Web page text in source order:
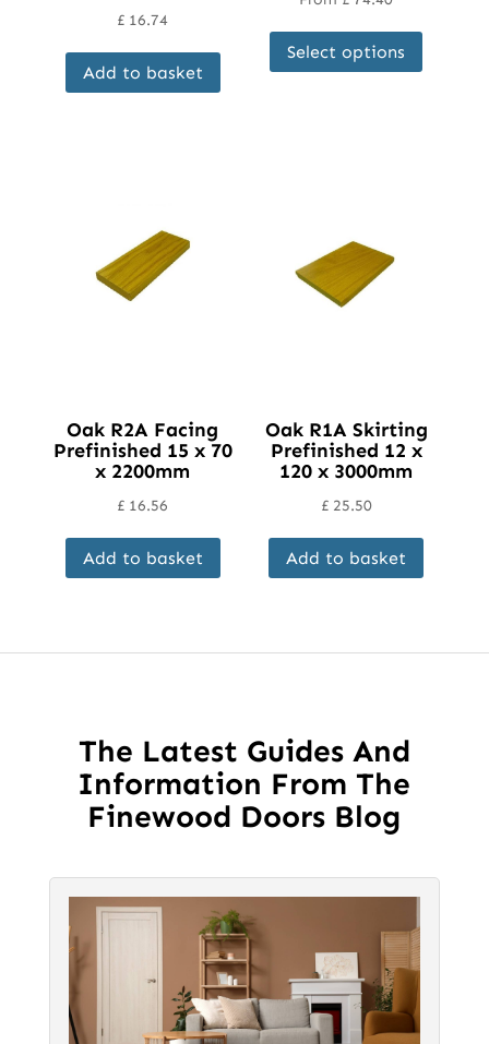
£ 16.74
Add to basket
Select options
This
Oak R2A Facing
Prefinished 15 x 70
x 2200mm
£ 16.56
Add to basket
Oak R1A Skirting
Prefinished 12 x
120 x 3000mm
£25.50
Add to basket
The Latest Guides And
Information From The
Finewood Doors Blog